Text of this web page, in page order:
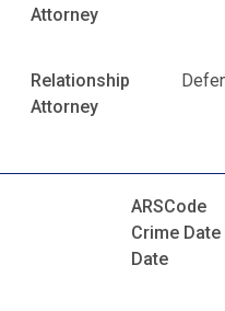
Attorney
Relationship
Attorney
ARSCode
Crime Date
Date